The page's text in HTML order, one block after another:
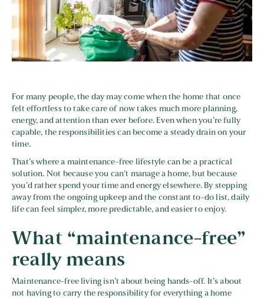
For many people, the day may come when the home that once
felt effortless to take care of now takes much more planning,
energy, and attention than ever before. Even when you’re fully
capable, the responsibilities can become a steady drain on your
time.
That’s where a maintenance-free lifestyle can be a practical
solution. Not because you can’t manage a home, but because
you’d rather spend your time and energy elsewhere. By stepping
away from the ongoing upkeep and the constant to-do list, daily
life can feel simpler, more predictable, and easier to enjoy.
What “maintenance-free”
really means
Maintenance-free living isn’t about being hands-off. It’s about
not having to carry the responsibility for everything a home